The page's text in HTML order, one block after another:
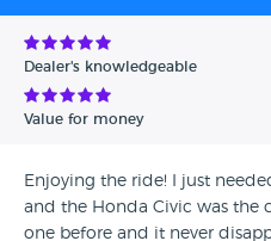
Dealer's knowledgeable
Value for money
Enjoying the ride! I just
and the Honda Civic was the
one before and it never